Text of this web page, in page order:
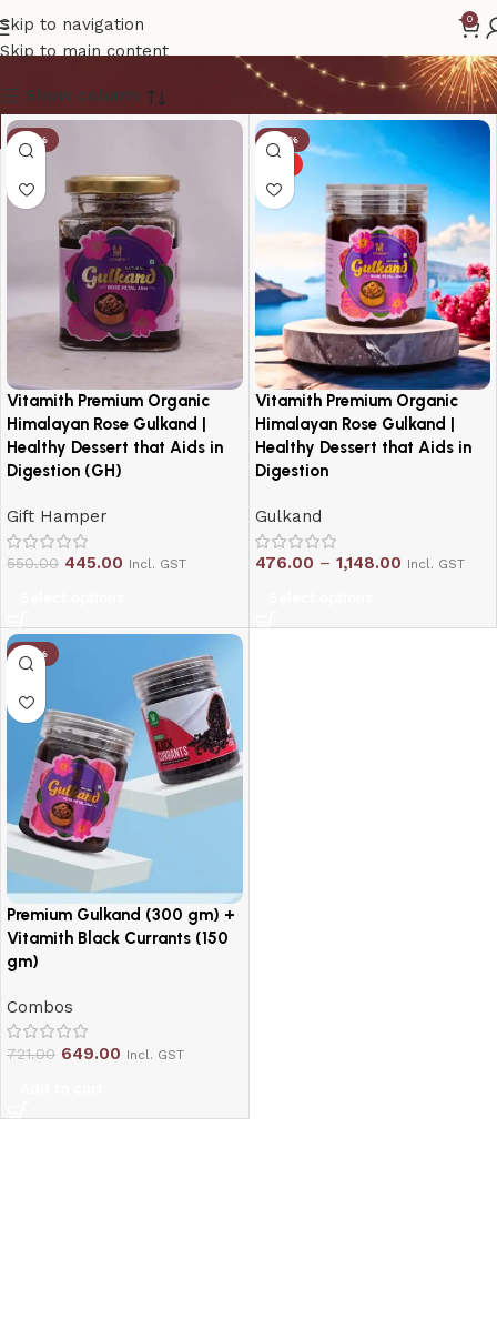
Skip to navigation
Skip to main content
0
Vitamith Gulkand
Show column
-19%
Vitamith Premium Organic
Himalayan Rose Gulkand |
Healthy Dessert that Aids in
Digestion (GH)
Gift Hamper
550.00 445.00 Incl. GST
-30%
Vitamith Premium Organic
Himalayan Rose Gulkand |
Healthy Dessert that Aids in
Digestion
Gulkand
476.00 – 1,148.00 Incl. GST
-10%
Premium Gulkand (300 gm) +
Vitamith Black Currants (150
gm)
Combos
721.00 649.00 Incl. GST